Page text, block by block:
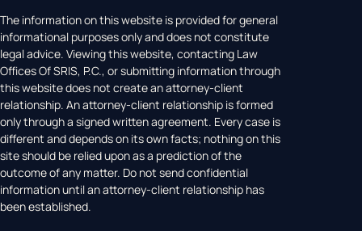
The information on this website is provided for general
informational purposes only and does not constitute
legal advice. Viewing this website, contacting Law
Offices Of SRIS, P.C., or submitting information through
this website does not create an attorney-client
relationship. An attorney-client relationship is formed
only through a signed written agreement. Every case is
different and depends on its own facts; nothing on this
site should be relied upon as a prediction of the
outcome of any matter. Do not send confidential
information until an attorney-client relationship has
been established.